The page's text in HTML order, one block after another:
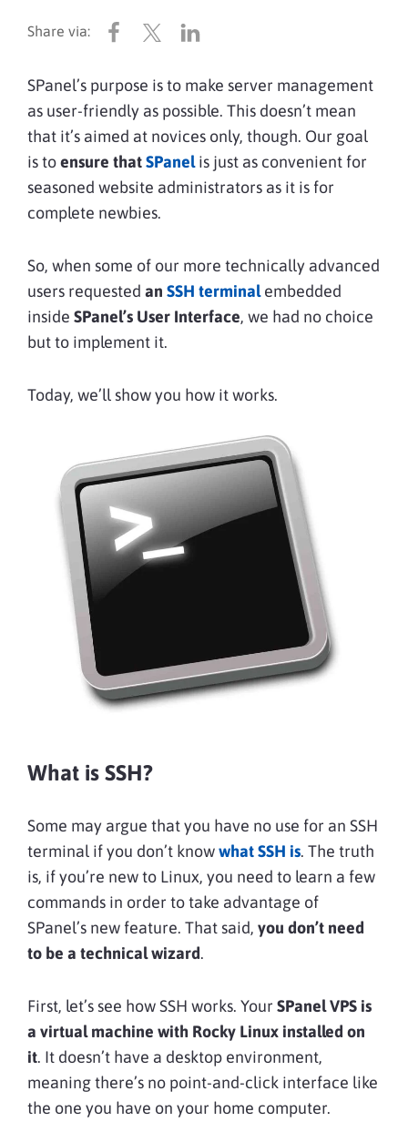
SPanel’s purpose is to make server management
as user-friendly as possible. This doesn’t mean
that it’s aimed at novices only, though. Our goal
is toensure thatSPanelis just as convenient for
seasoned website administrators as it is for
complete newbies.
So, when some of our more technically advanced
users requested an SSH terminalembedded
inside SPanel’s User Interface, we had no choice
but to implement it.
Today, we’ll show you how it works.
What is SSH?
Some may argue that you have no use for an SSH
terminal if you don’t knowwhat SSH is. The truth
is, if you’re new to Linux, you need to learn a few
commands in order to take advantage of
SPanel’s new feature. That said, you don’t need
to be a technical wizard.
First, let’s see how SSH works. Your SPanel VPS is
a virtual machine with Rocky Linux installed on
it. It doesn’t have a desktop environment,
meaning there’s no point-and-click interface like
the one you have on your home computer.